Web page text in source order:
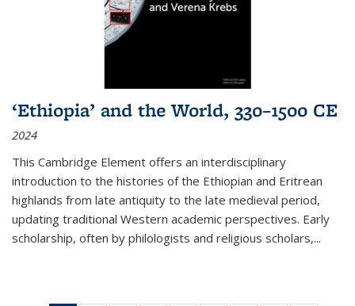
‘Ethiopia’ and the World, 330–1500 CE
2024
This Cambridge Element offers an interdisciplinary
introduction to the histories of the Ethiopian and Eritrean
highlands from late antiquity to the late medieval period,
updating traditional Western academic perspectives. Early
scholarship, often by philologists and religious scholars,...